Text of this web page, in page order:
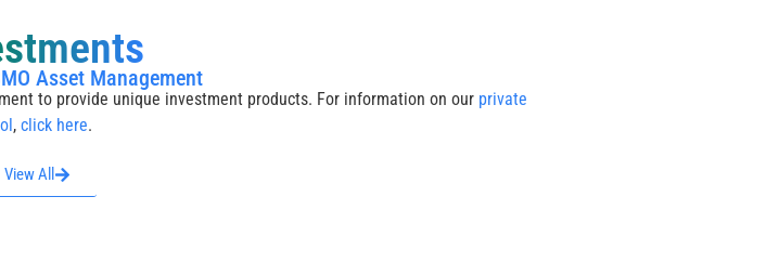
Asset Management
to provide unique investment products. For information on our private
, click here.
View All